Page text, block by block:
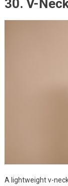
30. V-
A lightweight v-